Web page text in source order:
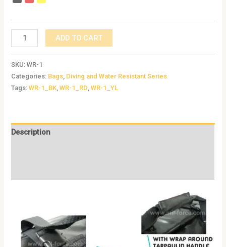
ADD TO CART
SKU:WR-1
Categories: Bags Diving and Water Resistant Series
Tags:WR-1_BK ,WR-1_RD ,WR-1_YL
Description